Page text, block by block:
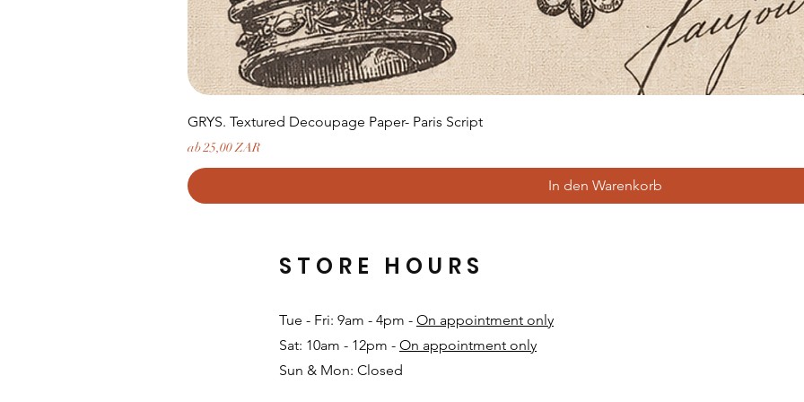
GRYS. Textured Decoupage Paper- Paris Script
ab25,00 ZAR
Sale-Preis
In den Warenkorb
Tue - Fri: 9am - 4pm - On appointment only
Sat: 10am - 12pm - On appointment only
Sun & Mon: Closed​
STORE HOURS